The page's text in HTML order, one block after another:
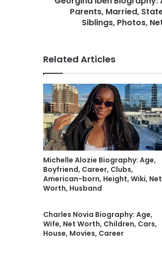
Parents, Married,
Siblings, Photos,
Related Articles
Michelle Alozie Biography: Age,
Boyfriend, Career, Clubs,
American-born, Height, Wiki, Net
Worth, Husband
Charles Novia Biography: Age,
Wife, Net Worth, Children, Cars,
House, Movies, Career